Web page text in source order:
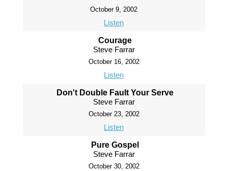
October 9, 2002
Listen
Courage
Steve Farrar
October 16, 2002
Listen
Don't Double Fault Your Serve
Steve Farrar
October 23, 2002
Listen
Pure Gospel
Steve Farrar
October 30, 2002